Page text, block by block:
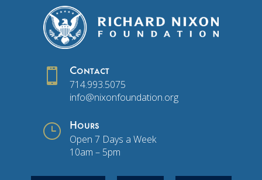
 Contact
714.993.5075
info@nixonfoundation.org
} Hours
Open 7 Days a Week
10am – 5pm